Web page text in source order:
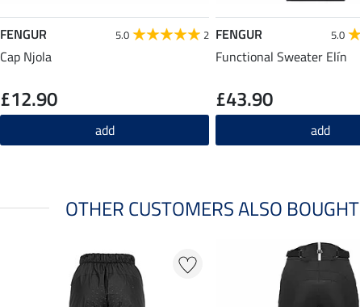
FENGUR 5.0 2
Cap Njola
£12.90
add
FENGUR 5.0
Functional Sweater Elín
£43.90
add
OTHER CUSTOMERS ALSO BOUGHT